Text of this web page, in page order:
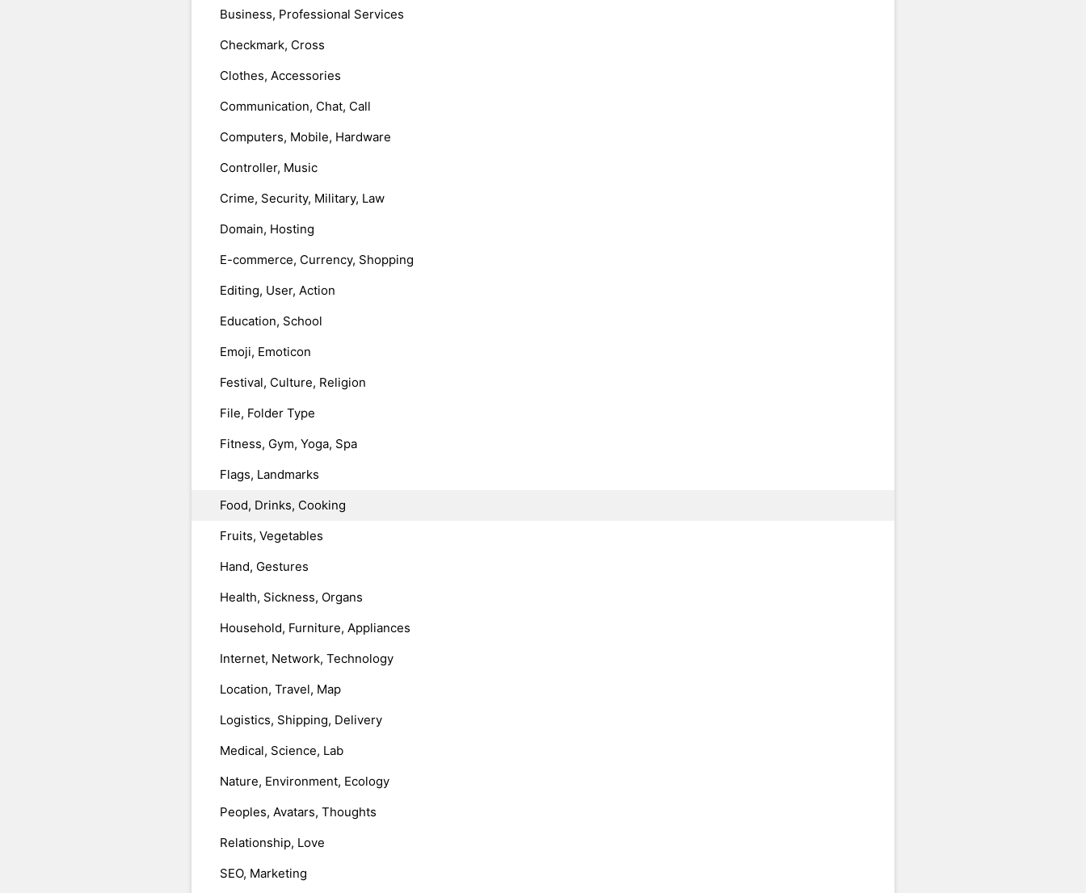
Business, Professional Services
Checkmark, Cross
Clothes, Accessories
Communication, Chat, Call
Computers, Mobile, Hardware
Controller, Music
Crime, Security, Military, Law
Domain, Hosting
E-commerce, Currency, Shopping
Editing, User, Action
Education, School
Emoji, Emoticon
Festival, Culture, Religion
File, Folder Type
Fitness, Gym, Yoga, Spa
Flags, Landmarks
Food, Drinks, Cooking
Fruits, Vegetables
Hand, Gestures
Health, Sickness, Organs
Household, Furniture, Appliances
Internet, Network, Technology
Location, Travel, Map
Logistics, Shipping, Delivery
Medical, Science, Lab
Nature, Environment, Ecology
Peoples, Avatars, Thoughts
Relationship, Love
SEO, Marketing